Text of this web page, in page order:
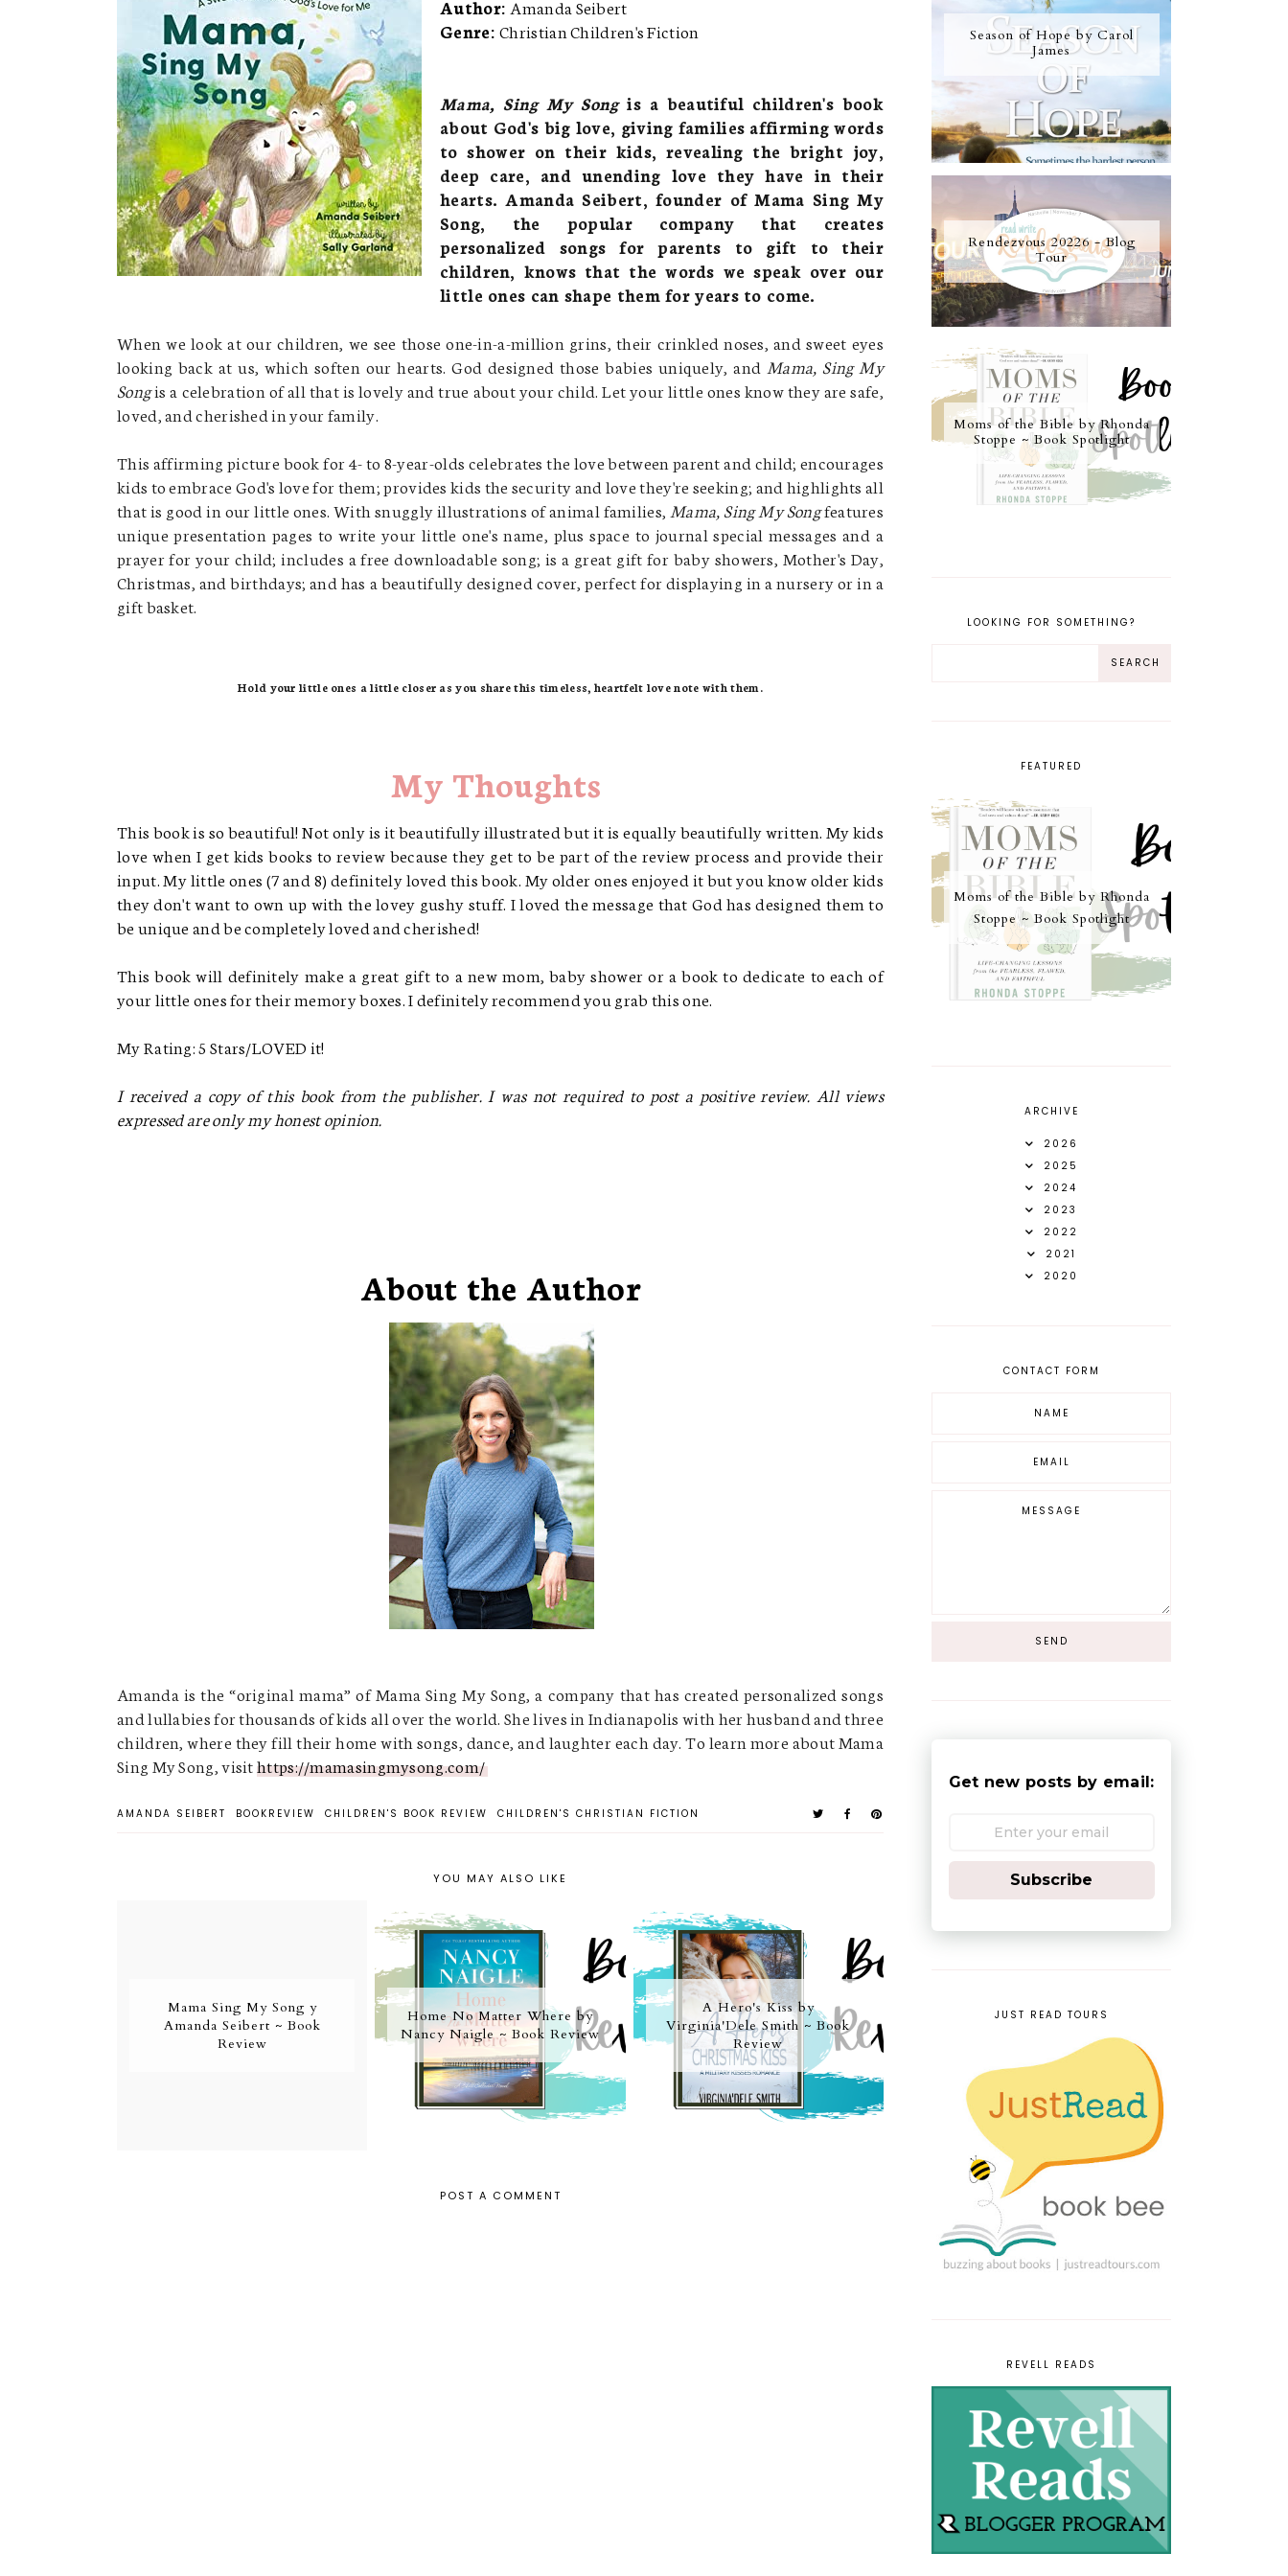
Author: Amanda Seibert
Genre:Christian Children's Fiction
Mama, Sing My Songis a beautiful children's book
about God's big love, giving families affirming words
to shower on their kids, revealing the bright joy,
deep care, and unending love they have in their
hearts. Amanda Seibert, founder of Mama Sing My
Song, the popular company that creates
personalized songs for parents to gift to their
children, knows that the words we speak over our
little ones can shape them for years to come.
When we look at our children, we see those one-in-a-million grins, their crinkled noses, and sweet eyes
looking back at us, which soften our hearts. God designed those babies uniquely, and Mama, Sing My
Songis a celebration of all that is lovely and true about your child. Let your little ones know they are safe,
loved, and cherished in your family.
This affirming picture book for 4- to 8-year-olds celebrates the love between parent and child; encourages
kids to embrace God's love for them;provides kids the security and love they're seeking; and highlights all
that is good in our little ones.With snuggly illustrations of animal families, Mama, Sing My Songfeatures
unique presentation pages to write your little one's name, plus space to journal special messages and a
prayer for your child;includes a free downloadable song; is a great gift for baby showers, Mother's Day,
Christmas, and birthdays; and has a beautifully designed cover, perfect for displaying in a nursery or in a
gift basket.
Hold your little ones a little closer as you share this timeless, heartfelt love note with them.
My Thoughts
This book is so beautiful! Not only is it beautifully illustrated but it is equally beautifully written. My kids
love when I get kids books to review because they get to be part of the review process and provide their
input. My little ones (7 and 8) definitely loved this book. My older ones enjoyed it but you know older kids
they don't want to own up with the lovey gushy stuff. I loved the message that God has designed them to
be unique and be completely loved and cherished!
This book will definitely make a great gift to a new mom, baby shower or a book to dedicate to each of
your little ones for their memory boxes. I definitely recommend you grab this one.
My Rating: 5 Stars/LOVED it!
I received a copy of this book from the publisher. I was not required to post a positive review. All views
expressed are only my honest opinion.
About the Author
Amanda is the “original mama” of Mama Sing My Song, a company that has created personalized songs
and lullabies for thousands of kids all over the world. She lives in Indianapolis with her husband and three
children, where they fill their home with songs, dance, and laughter each day. To learn more about Mama
Sing My Song, visithttps://mamasingmysong.com/
AMANDA SEIBERT BOOKREVIEW CHILDREN'S BOOK REVIEW CHILDREN'S CHRISTIAN FICTION
YOU MAY ALSO LIKE
Mama Sing My Song y
Amanda Seibert ~ Book
Review
Home No Matter Where by
Nancy Naigle ~ Book Review
A Hero's Kiss by
Virginia'Dele Smith ~ Book
Review
POST A COMMENT
Season of Hope by Carol
James
Rendezvous 20226 - Blog
Tour
Moms of the Bible by Rhonda
Stoppe ~ Book Spotlight
LOOKING FOR SOMETHING?
FEATURED
Moms of the Bible by Rhonda
Stoppe ~ Book Spotlight
ARCHIVE
2026
2025
2024
2023
2022
2021
2020
CONTACT FORM
Get new posts by email:
Subscribe
JUST READ TOURS
REVELL READS